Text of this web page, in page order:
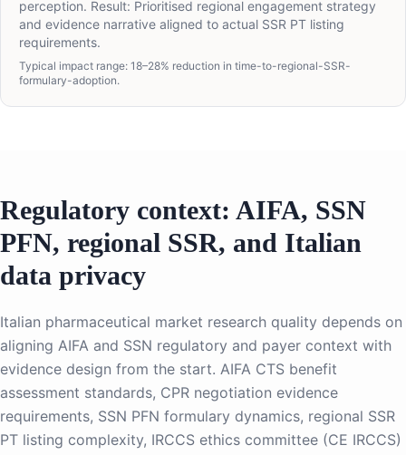
perception. Result: Prioritised regional engagement strategy
and evidence narrative aligned to actual SSR PT listing
requirements.
Typical impact range: 18–28% reduction in time-to-regional-SSR-
formulary-adoption.
Regulatory context: AIFA, SSN
PFN, regional SSR, and Italian
data privacy
Italian pharmaceutical market research quality depends on
aligning AIFA and SSN regulatory and payer context with
evidence design from the start. AIFA CTS benefit
assessment standards, CPR negotiation evidence
requirements, SSN PFN formulary dynamics, regional SSR
PT listing complexity, IRCCS ethics committee (CE IRCCS)